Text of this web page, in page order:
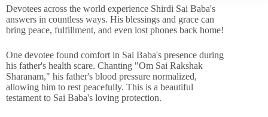
Devotees across the world experience Shirdi Sai Baba's
answers in countless ways. His blessings and grace can
bring peace, fulfillment, and even lost phones back home!
One devotee found comfort in Sai Baba's presence during
his father's health scare. Chanting "Om Sai Rakshak
Sharanam," his father's blood pressure normalized,
allowing him to rest peacefully. This is a beautiful
testament to Sai Baba's loving protection.